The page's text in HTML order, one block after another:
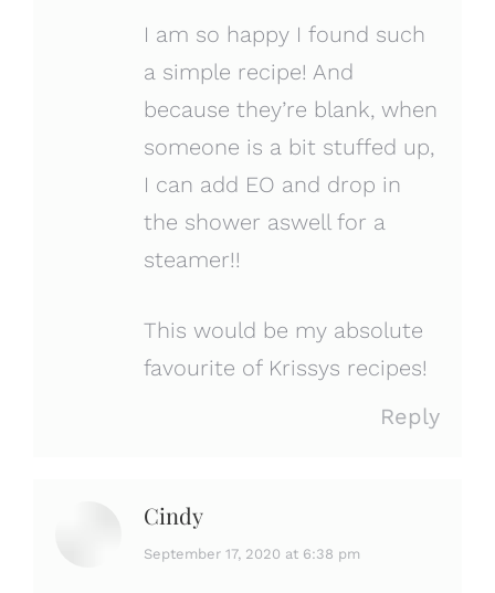
I am so happy I found such
a simple recipe! And
because they’re blank, when
someone is a bit stuffed up,
I can add EO and drop in
the shower aswell for a
steamer!!
This would be my absolute
favourite of Krissys recipes!
Reply
Cindy
says:
September 17, 2020 at 6:38 pm